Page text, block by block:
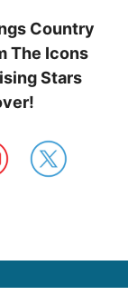
Country
The Icons
Stars